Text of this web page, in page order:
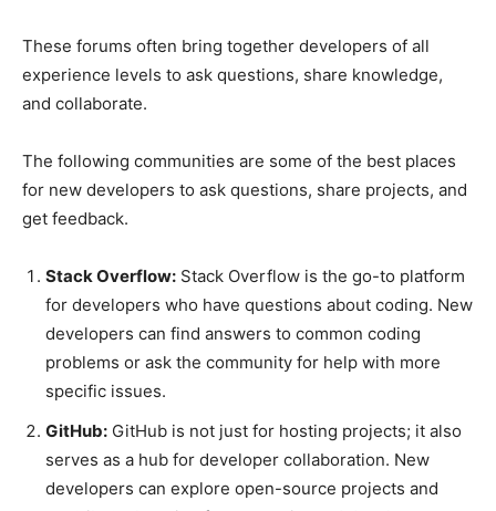
These forums often bring together developers of all
experience levels to ask questions, share knowledge,
and collaborate.
The following communities are some of the best places
for new developers to ask questions, share projects, and
get feedback.
Stack Overflow: Stack Overflow is the go-to platform
for developers who have questions about coding. New
developers can find answers to common coding
problems or ask the community for help with more
specific issues.
GitHub: GitHub is not just for hosting projects; it also
serves as a hub for developer collaboration. New
developers can explore open-source projects and